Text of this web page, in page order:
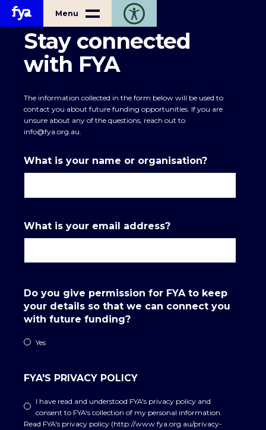
Home
Menu Toggle open accessibility toolbar
Stay connected
with FYA
The information collected in the form below will be used to
contact you about future funding opportunities. If you are
unsure about any of the questions, reach out to
info@fya.org.au.
What is your name or organisation?
What is your email address?
Do you give permission for FYA to keep
your details so that we can connect you
with future funding?
Yes
FYA'S PRIVACY POLICY
I have read and understood FYA's privacy policy and
consent to FYA's collection of my personal information.
Read FYA's privacy policy (http://www.fya.org.au/privacy-